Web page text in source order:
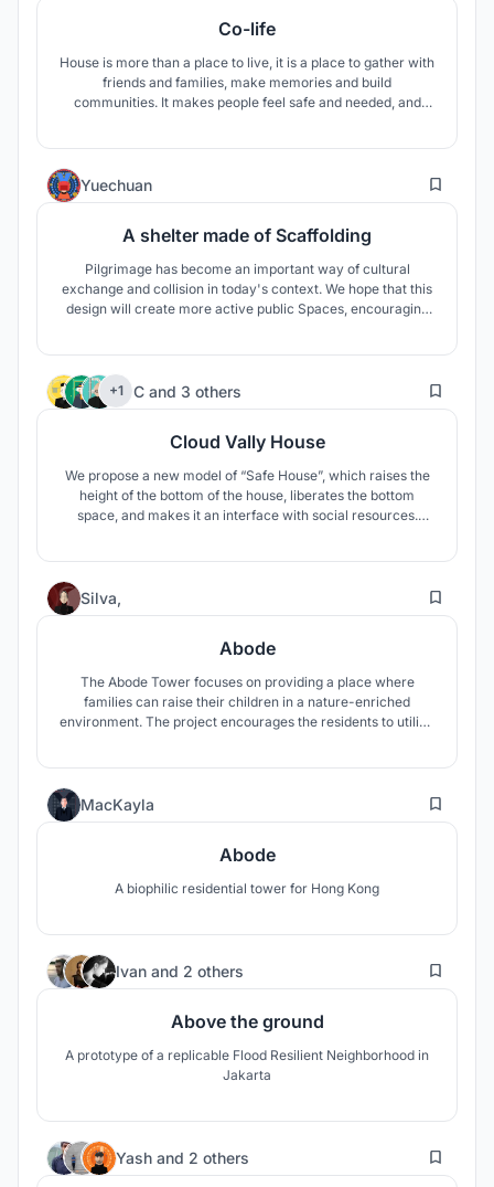
Co-life
House is more than a place to live, it is a place to gather with
friends and families, make memories and build
communities. It makes people feel safe and needed, and
Yuechuan 2
A shelter made of Scaffolding
Pilgrimage has become an important way of cultural
exchange and collision in today's context. We hope that this
design will create more active public Spaces, encouraging
+1
C and 3 others 11
Cloud Vally House
We propose a new model of “Safe House”, which raises the
height of the bottom of the house, liberates the bottom
space, and makes it an interface with social resources.
Silva, 53
Abode
The Abode Tower focuses on providing a place where
families can raise their children in a nature-enriched
environment. The project encourages the residents to utilize
MacKayla 3
Abode
A biophilic residential tower for Hong Kong
Ivan and 2 others 6
Above the ground
A prototype of a replicable Flood Resilient Neighborhood in
Jakarta
Yash and 2 others 56